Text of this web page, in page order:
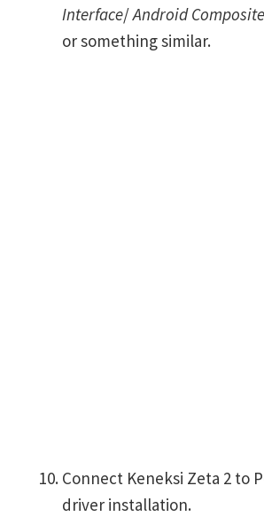
Interface/Android
or something similar.
Connect Keneksi Zeta 2 to
driver installation.